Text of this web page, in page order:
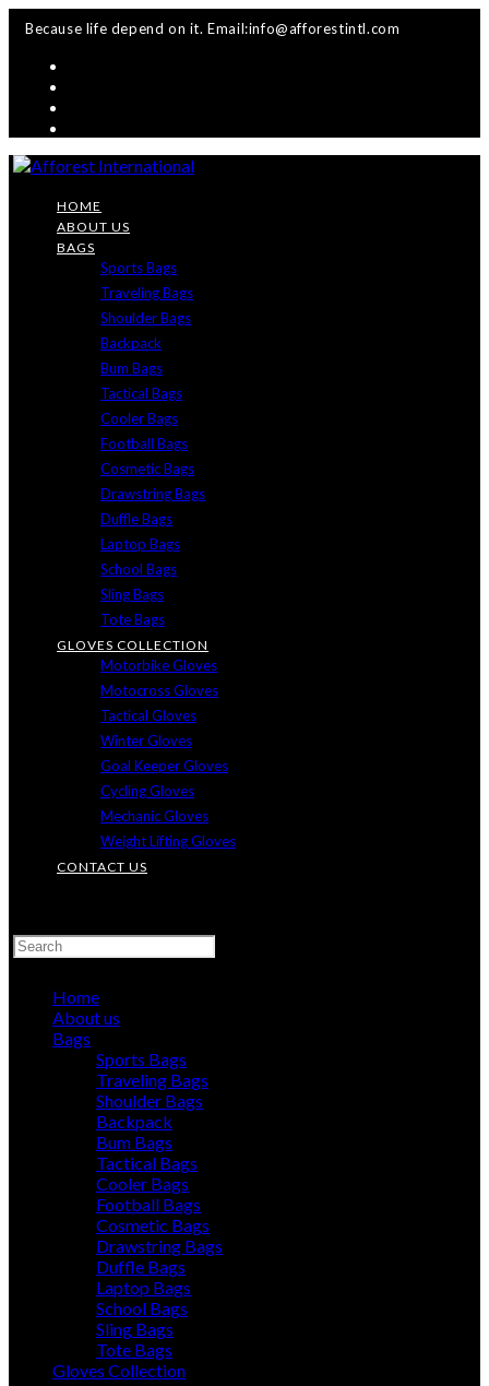
Skip
content
Because life depend on it. Email:info@afforestintl.com
HOME
ABOUT US
BAGS
Sports Bags
Traveling Bags
Shoulder Bags
Backpack
Bum Bags
Tactical Bags
Cooler Bags
Football Bags
Cosmetic Bags
Drawstring Bags
Duffle Bags
Laptop Bags
School Bags
Sling Bags
Tote Bags
GLOVES COLLECTION
Motorbike Gloves
Motocross Gloves
Tactical Gloves
Winter Gloves
Goal Keeper Gloves
Cycling Gloves
Mechanic Gloves
Weight Lifting Gloves
CONTACT US
SEARCH
Home
About us
Bags
Sports Bags
Traveling Bags
Shoulder Bags
Backpack
Bum Bags
Tactical Bags
Cooler Bags
Football Bags
Cosmetic Bags
Drawstring Bags
Duffle Bags
Laptop Bags
School Bags
Sling Bags
Tote Bags
Gloves Collection